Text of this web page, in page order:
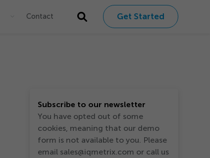
Contact Get Started
Subscribe to our newsletter
You have opted out of some
cookies, meaning that our demo
form is not available to you. Please
email sales@iqmetrix.com or call us